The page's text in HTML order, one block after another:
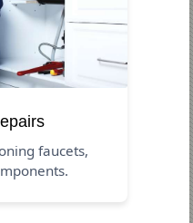
faucets,